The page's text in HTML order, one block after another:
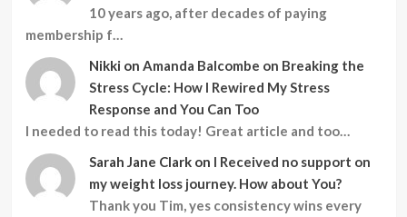
10 years ago, after decades of paying
membership f…
Nikki on Amanda Balcombe on Breaking the
Stress Cycle: How I Rewired My Stress
Response and You Can Too
I needed to read this today! Great article and too…
Sarah Jane Clark on I Received no support on
my weight loss journey. How about You?
Thank you Tim, yes consistency wins every